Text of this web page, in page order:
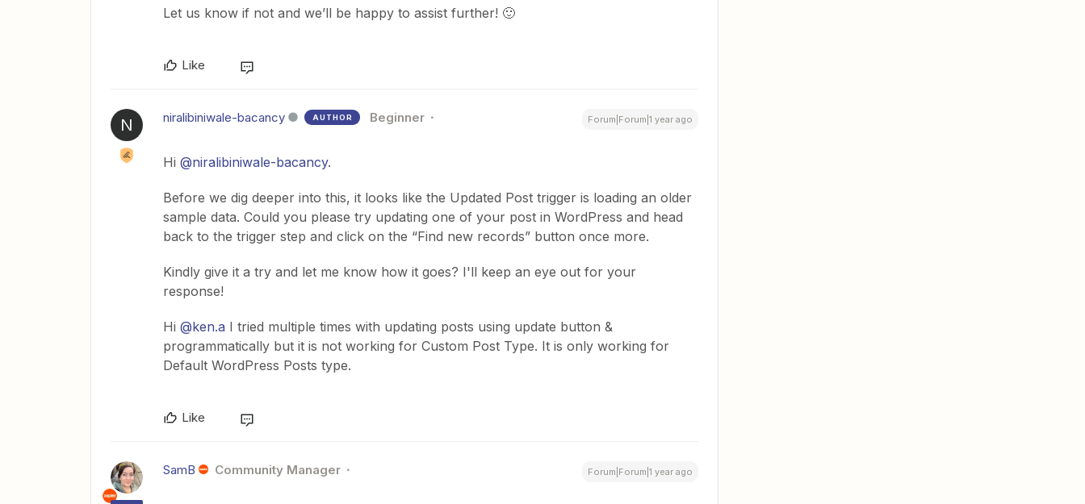
Let us know if not and we’ll be happy to assist further! 🙂
Like
N niralibiniwale-bacancy AUTHOR Beginner Forum|Forum|1 year ago
Hi @niralibiniwale-bacancy.
Before we dig deeper into this, it looks like the Updated Post trigger is loading an older
sample data. Could you please try updating one of your post in WordPress and head
back to the trigger step and click on the “Find new records” button once more.
Kindly give it a try and let me know how it goes? I'll keep an eye out for your
response!
Hi ​ @ken.a I tried multiple times with updating posts using update button &
programmatically but it is not working for Custom Post Type. It is only working for
Default WordPress Posts type.
Like
SamB Community Manager Forum|Forum|1 year ago